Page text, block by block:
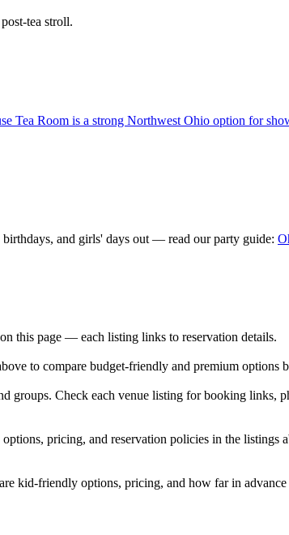
tea stroll.
Tea Room is a strong Northwest Ohio option for
and girls' days out — read our party guide:
this page — each listing links to reservation details.
to compare budget-friendly and premium options
groups. Check each venue listing for booking links,
pricing, and reservation policies in the
kid-friendly options, pricing, and how far in advance